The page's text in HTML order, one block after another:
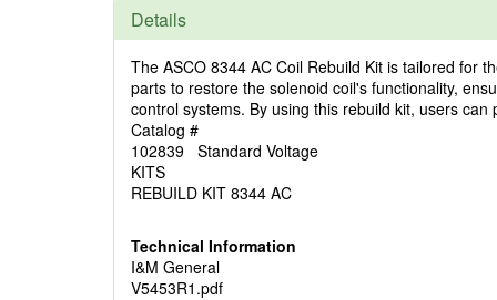
Details
The ASCO 8344 AC Coil Rebuild Kit is tailored for
parts to restore the solenoid coil's functionality,
control systems. By using this rebuild kit, users
Catalog #
102839 Standard Voltage
KITS
REBUILD KIT 8344 AC
Technical Information
I&M General
V5453R1.pdf